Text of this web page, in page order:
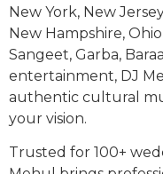
New York, New
New Hampshire,
Sangeet, Garba,
entertainment, DJ
authentic cultural
your vision.
Trusted for 100+